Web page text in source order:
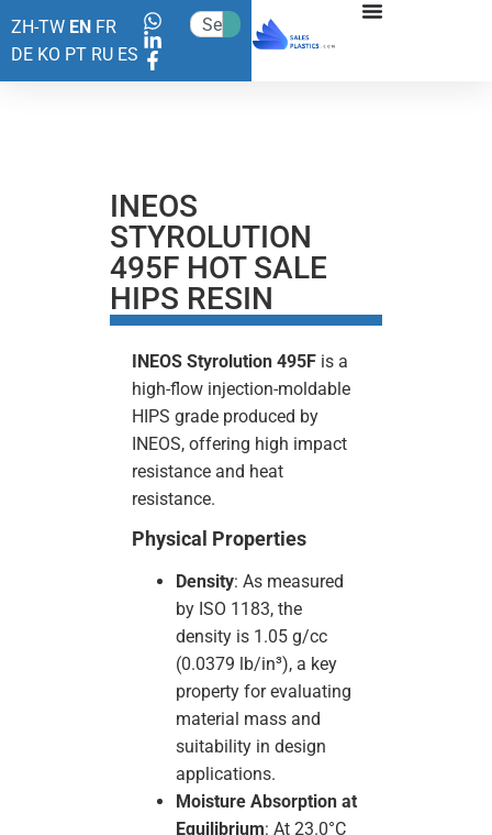
ZH-TW EN FR
DE KO PT RU ES
INEOS
STYROLUTION
495F HOT SALE
HIPS RESIN
INEOS Styrolution 495F is a
high-flow injection-moldable
HIPS grade produced by
INEOS, offering high impact
resistance and heat
resistance.
Physical Properties
Density: As measured
by ISO 1183, the
density is 1.05 g/cc
(0.0379 lb/in³), a key
property for evaluating
material mass and
suitability in design
applications.
Moisture Absorption at
Equilibrium: At 23.0°C